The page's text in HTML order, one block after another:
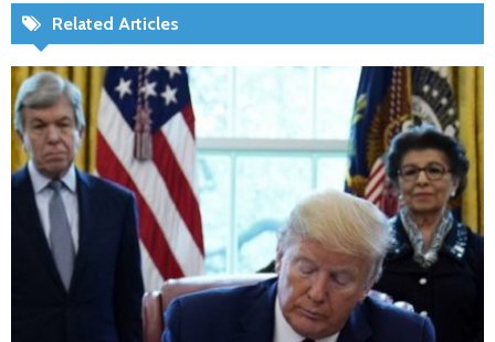
Related Articles